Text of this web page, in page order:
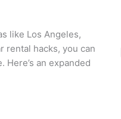
like Los Angeles,
rental hacks, you can
an expanded